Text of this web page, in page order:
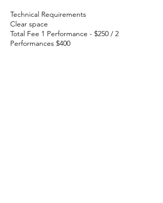
Technical Requirements
Clear space
Total Fee 1 Performance - $250 / 2
Performances $400